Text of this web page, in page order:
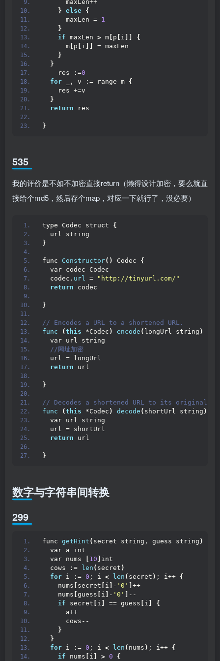
      maxLen++
} else {
      maxLen =
1
}
if maxLen > m p i
{
      m
p i
= maxLen
}
}
    res :=
0
for _, v := range m {
    res +=v
}
return res
}
535
我的评价是不如不加密直接return（懒得设计加密，要么就直
接给个md5，然后存个map，对应一下就行了，没必要）
type Codec struct {
  url string
}
func Constructor() Codec {
  var codec Codec
  codec.
url =
"http://tinyurl.com/"
return codec
}
// Encodes a URL to a shortened URL.
func
(this *Codec ) encode ( longUrl string )
  var url string
//网址加密
  url = longUrl
return url
}
// Decodes a shortened URL to its original
func
(this *Codec ) decode ( shortUrl string )
  var url string
  url = shortUrl
return url
}
数字与字符串间转换
299
func getHint ( secret string, guess string )
  var a int
  var nums
10
int
  cows :=
len ( secret )
for i := 0 ; i < len ( secret ) ; i++ {
    nums
secret i - '0'
++
    nums
guess i - '0'
--
if secret i == guess i
{
      a++
      cows--
}
}
for i := 0 ; i < len ( nums ) ; i++ {
if nums i > 0
{